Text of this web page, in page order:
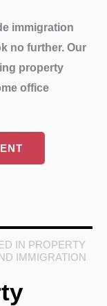
immigration
no further. Our
property
office
IN PROPERTY
IMMIGRATION